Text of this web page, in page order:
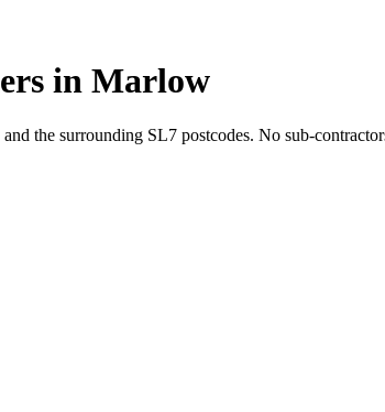
in Marlow
the surrounding SL7 postcodes. No sub-